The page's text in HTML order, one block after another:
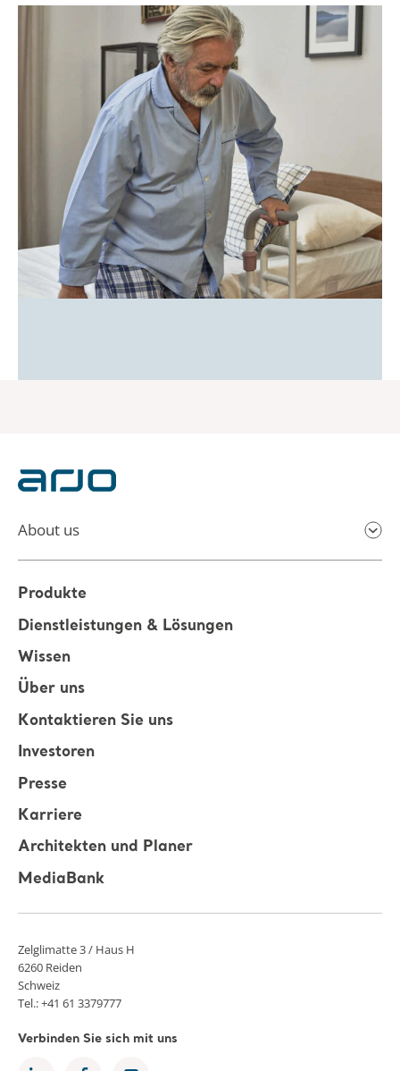
About us
Produkte
Dienstleistungen & Lösungen
Wissen
Über uns
Kontaktieren Sie uns
Investoren
Presse
Karriere
Architekten und Planer
MediaBank
Zelglimatte 3 / Haus H
6260 Reiden
Schweiz
Tel.: +41 61 3379777
Verbinden Sie sich mit uns